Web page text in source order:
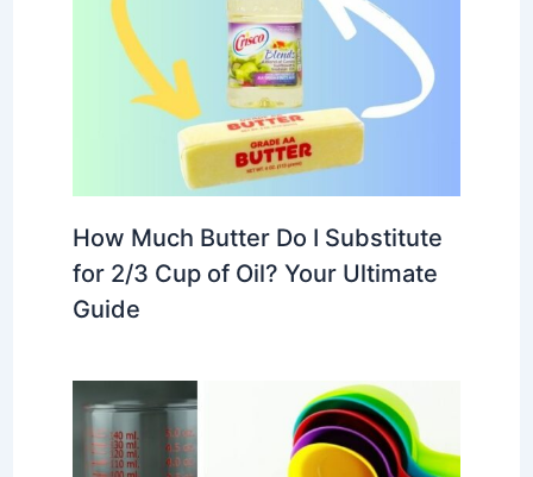
How Much Butter Do I Substitute
for 2/3 Cup of Oil? Your Ultimate
Guide